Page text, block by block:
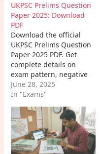
UKPSC Prelims Question
Paper 2025: Download
PDF
Download the official
UKPSC Prelims Question
Paper 2025 PDF. Get
complete details on
exam pattern, negative
marking, state GK
questions. Learn how to
paper.
June 28, 2025
In "Exams"